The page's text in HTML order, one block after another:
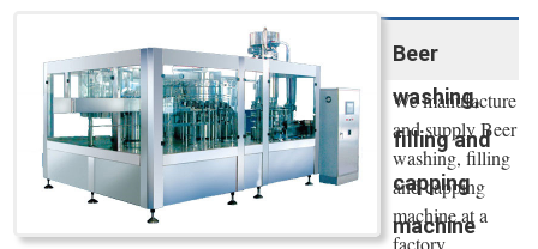
Beer
washing,
filling and
capping
machine
We manufacture
and supply Beer
washing, filling
and capping
machine at a
factory